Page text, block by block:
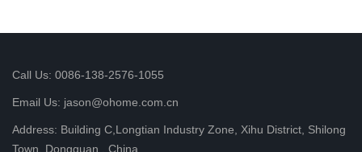
Call Us: 0086-138-2576-1055
Email Us: jason@ohome.com.cn
Address: Building C,Longtian Industry Zone, Xihu District, Shilong
Town, Dongguan , China